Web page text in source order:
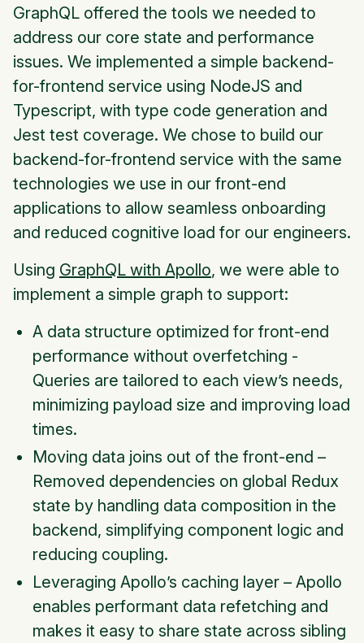
GraphQL offered the tools we needed to
address our core state and performance
issues. We implemented a simple backend-
for-frontend service using NodeJS and
Typescript, with type code generation and
Jest test coverage. We chose to build our
backend-for-frontend service with the same
technologies we use in our front-end
applications to allow seamless onboarding
and reduced cognitive load for our engineers.
Using GraphQL with Apollo, we were able to
implement a simple graph to support:
A data structure optimized for front-end
performance without overfetching -
Queries are tailored to each view’s needs,
minimizing payload size and improving load
times.
Moving data joins out of the front-end –
Removed dependencies on global Redux
state by handling data composition in the
backend, simplifying component logic and
reducing coupling.
Leveraging Apollo’s caching layer – Apollo
enables performant data refetching and
makes it easy to share state across sibling